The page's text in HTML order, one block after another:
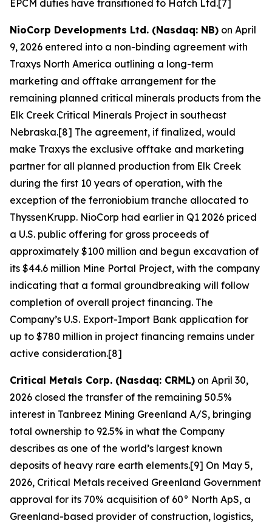
EPCM duties have transitioned to Hatch Ltd.[7]
NioCorp Developments Ltd. (Nasdaq: NB) on April
9, 2026 entered into a non-binding agreement with
Traxys North America outlining a long-term
marketing and offtake arrangement for the
remaining planned critical minerals products from the
Elk Creek Critical Minerals Project in southeast
Nebraska.[8] The agreement, if finalized, would
make Traxys the exclusive offtake and marketing
partner for all planned production from Elk Creek
during the first 10 years of operation, with the
exception of the ferroniobium tranche allocated to
ThyssenKrupp. NioCorp had earlier in Q1 2026 priced
a U.S. public offering for gross proceeds of
approximately $100 million and begun excavation of
its $44.6 million Mine Portal Project, with the company
indicating that a formal groundbreaking will follow
completion of overall project financing. The
Company’s U.S. Export-Import Bank application for
up to $780 million in project financing remains under
active consideration.[8]
Critical Metals Corp. (Nasdaq: CRML) on April 30,
2026 closed the transfer of the remaining 50.5%
interest in Tanbreez Mining Greenland A/S, bringing
total ownership to 92.5% in what the Company
describes as one of the world’s largest known
deposits of heavy rare earth elements.[9] On May 5,
2026, Critical Metals received Greenland Government
approval for its 70% acquisition of 60° North ApS, a
Greenland-based provider of construction, logistics,